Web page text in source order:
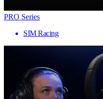
PRO Series
SIM Racing